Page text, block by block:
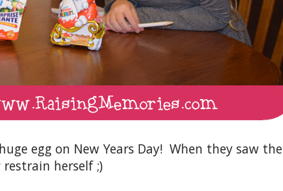
egg on New Years Day! When they saw the
herself ;)